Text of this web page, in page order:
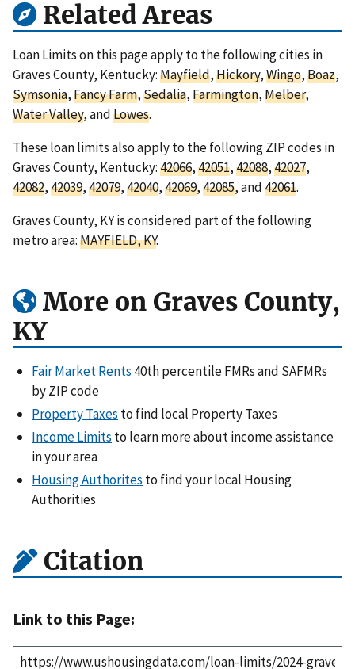
Related Areas
Loan Limits on this page apply to the following cities in
Graves County, Kentucky:Mayfield,Hickory,Wingo,Boaz,
Symsonia,Fancy Farm,Sedalia,Farmington,Melber,
Water Valley, andLowes.
These loan limits also apply to the following ZIP codes in
Graves County, Kentucky:42066,42051,42088,42027,
42082,42039,42079,42040,42069,42085, and42061.
Graves County, KY is considered part of the following
metro area:MAYFIELD, KY.
More on Graves County,
KY
Fair Market Rents 40th percentile FMRs and SAFMRs
by ZIP code
Property Taxes to find local Property Taxes
Income Limits to learn more about income assistance
in your area
Housing Authorites to find your local Housing
Authorities
Citation
Link to this Page: